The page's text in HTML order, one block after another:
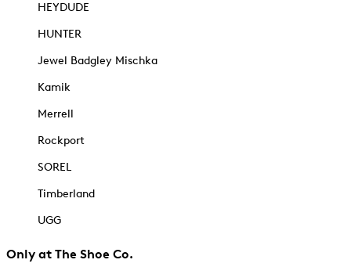
HEYDUDE
HUNTER
Jewel Badgley Mischka
Kamik
Merrell
Rockport
SOREL
Timberland
UGG
Only at The Shoe Co.